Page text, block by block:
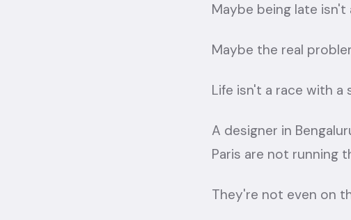
Maybe being late
Maybe the real
Life isn't a race with a
A designer in
Paris are not running
They're not even on